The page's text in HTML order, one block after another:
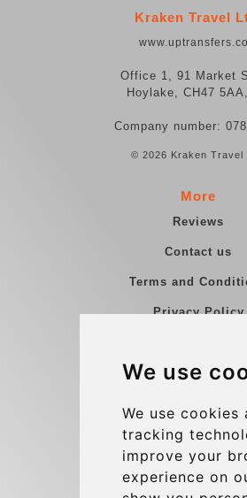
We use
We use cookies
tracking
improve your
experience on
Kraken Travel
Office 1, 91 Market
Hoylake, CH47
Company number:
© 2026 Kraken Travel
More
Reviews
Contact us
Terms and
Privacy Policy
Group transfers
Contact